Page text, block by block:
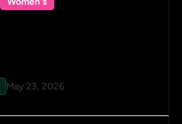
May 23, 2026